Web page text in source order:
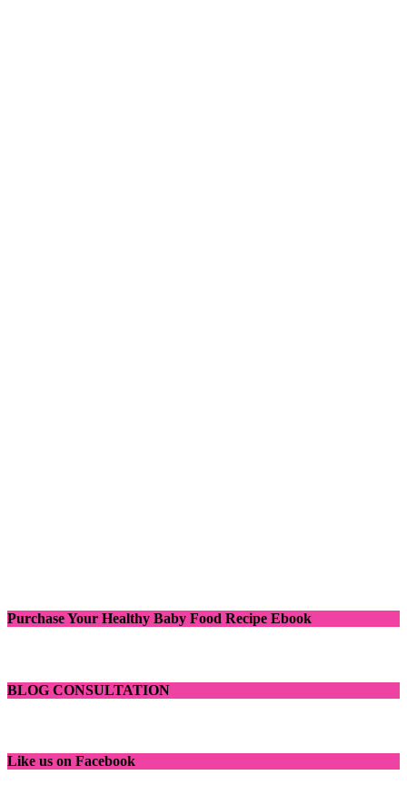
Purchase Your Healthy Baby Food Recipe Ebook
BLOG CONSULTATION
Like us on Facebook